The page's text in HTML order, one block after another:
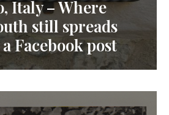
Italy – Where
still spreads
Facebook post